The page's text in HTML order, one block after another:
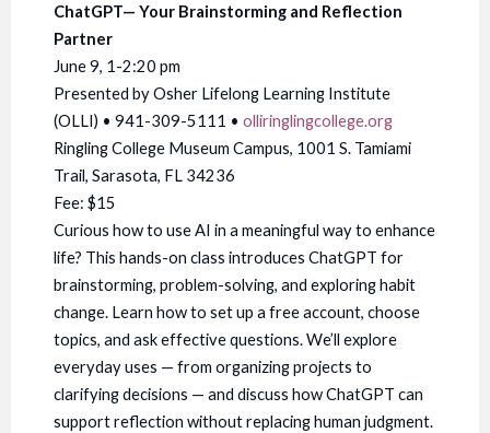
ChatGPT— Your Brainstorming and Reflection
Partner
June 9, 1-2:20 pm
Presented by Osher Lifelong Learning Institute
(OLLI) • 941-309-5111 • olliringlingcollege.org
Ringling College Museum Campus, 1001 S. Tamiami
Trail, Sarasota, FL 34236
Fee: $15
Curious how to use AI in a meaningful way to enhance
life? This hands-on class introduces ChatGPT for
brainstorming, problem-solving, and exploring habit
change. Learn how to set up a free account, choose
topics, and ask effective questions. We’ll explore
everyday uses — from organizing projects to
clarifying decisions — and discuss how ChatGPT can
support reflection without replacing human judgment.